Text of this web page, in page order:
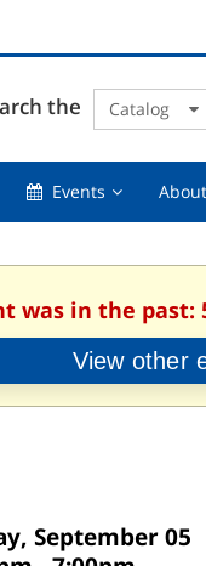
the Catalog
EventsEvents,
was in the past:
View other
September 05